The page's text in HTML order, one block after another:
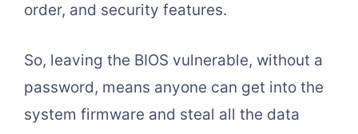
order, and security features.
So, leaving the BIOS vulnerable, without a
password, means anyone can get into the
system firmware and steal all the data